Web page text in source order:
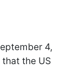
4,
the US